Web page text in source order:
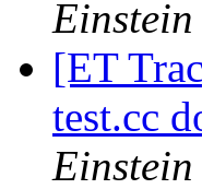
[ET
test.cc